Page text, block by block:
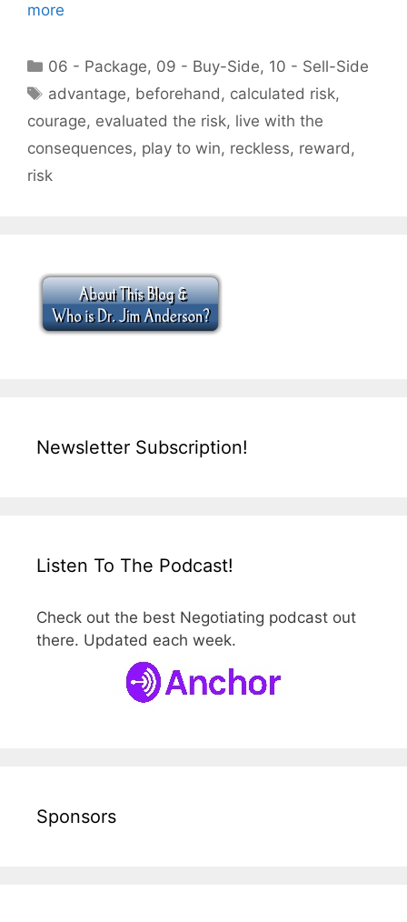
more
Categories
06 - Package, 09 - Buy-Side, 10 - Sell-Side
Tags
advantage, beforehand, calculated risk,
courage, evaluated the risk, live with the
consequences, play to win, reckless, reward,
risk
Newsletter Subscription!
Listen To The Podcast!
Check out the best Negotiating podcast out
there. Updated each week.
Sponsors